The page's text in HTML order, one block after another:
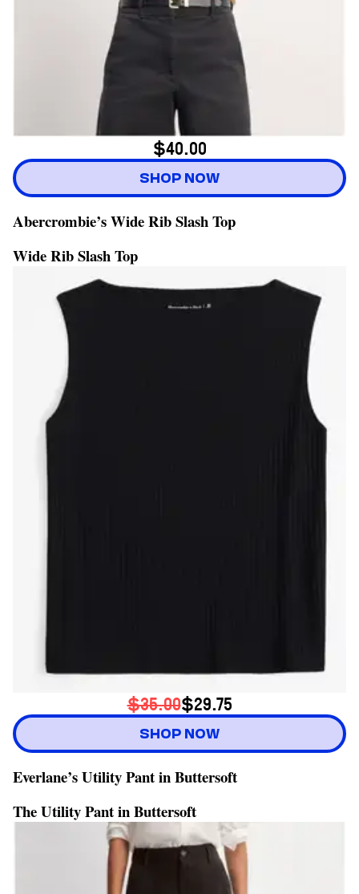
$40.00
SHOP NOW
Abercrombie’s Wide Rib Slash Top
Wide Rib Slash Top
$35.00$29.75
SHOP NOW
Everlane’s Utility Pant in Buttersoft
The Utility Pant in Buttersoft